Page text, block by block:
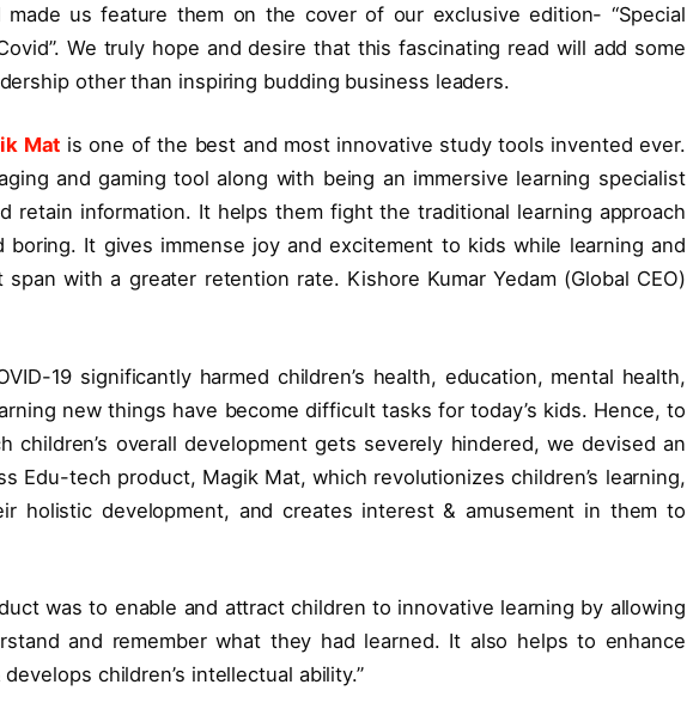
us feature them on the cover of our exclusive edition- “Special
We truly hope and desire that this fascinating read will add some
other than inspiring budding business leaders.
Mat is one of the best and most innovative study tools invented ever.
and gaming tool along with being an immersive learning specialist
retain information. It helps them fight the traditional learning approach
It gives immense joy and excitement to kids while learning and
with a greater retention rate. Kishore Kumar Yedam (Global CEO)
19 significantly harmed children’s health, education, mental health,
new things have become difficult tasks for today’s kids. Hence, to
children’s overall development gets severely hindered, we devised an
Edu-tech product, Magik Mat, which revolutionizes children’s learning,
holistic development, and creates interest & amusement in them to
was to enable and attract children to innovative learning by allowing
and remember what they had learned. It also helps to enhance
children’s intellectual ability.”